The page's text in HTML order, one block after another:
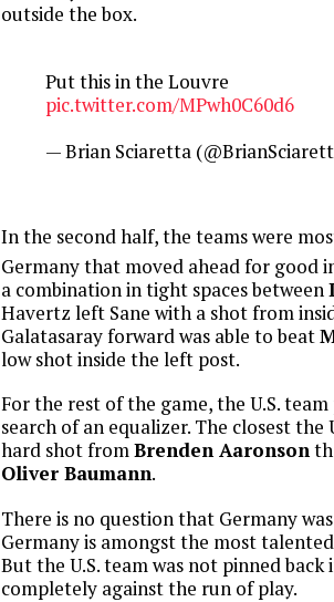
outside the box.
Put this in the Louvre
pic.twitter.com/MPwh0C60d6
— Brian Sciaretta
In the second half, the teams were
Germany that moved ahead for good
a combination in tight spaces between
Havertz left Sane with a shot from
Galatasaray forward was able to beat
low shot inside the left post.
For the rest of the game, the U.S.
search of an equalizer. The closest the
hard shot fromBrenden Aaronson
Oliver Baumann.
There is no question that Germany
Germany is amongst the most
But the U.S. team was not pinned back
completely against the run of play.